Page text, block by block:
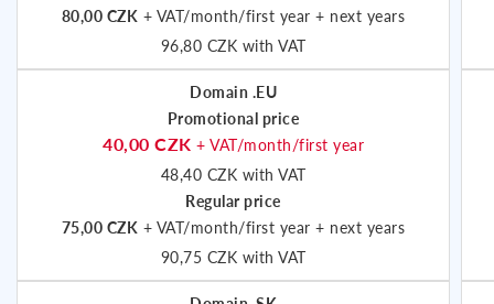
80,00 CZK + VAT/month/first year + next years
96,80 CZK with VAT
Domain .EU
Promotional price
40,00 CZK + VAT/month/first year
48,40 CZK with VAT
Regular price
75,00 CZK + VAT/month/first year + next years
90,75 CZK with VAT